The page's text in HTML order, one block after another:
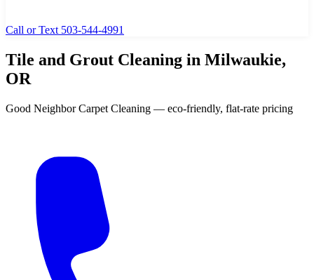
Call or Text 503-544-4991
Tile and Grout Cleaning in Milwaukie,
OR
Good Neighbor Carpet Cleaning — eco-friendly, flat-rate pricing